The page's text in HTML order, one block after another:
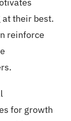
their best.
reinforce
for growth